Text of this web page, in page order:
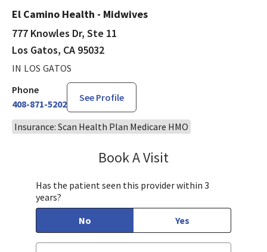
El Camino Health - Midwives
777 Knowles Dr, Ste 11
Los Gatos, CA 95032
IN LOS GATOS
Phone
408-871-5202
See Profile
Insurance: Scan Health Plan Medicare HMO
Book A Visit
Has the patient seen this provider within 3
years?
No
Yes